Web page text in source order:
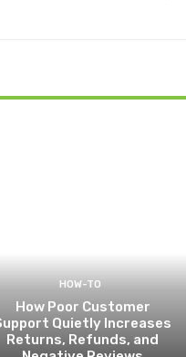
HOW-TO
How Poor Customer
Quietly Increases
Returns, Refunds, and